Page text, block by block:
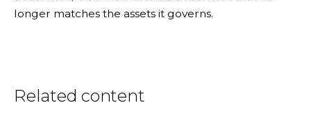
longer matches the assets it governs.
Related content